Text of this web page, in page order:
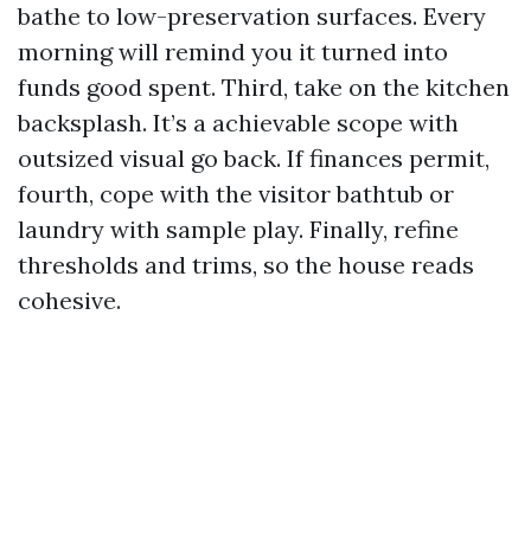
bathe to low-preservation surfaces. Every
morning will remind you it turned into
funds good spent. Third, take on the kitchen
backsplash. It’s a achievable scope with
outsized visual go back. If finances permit,
fourth, cope with the visitor bathtub or
laundry with sample play. Finally, refine
thresholds and trims, so the house reads
cohesive.